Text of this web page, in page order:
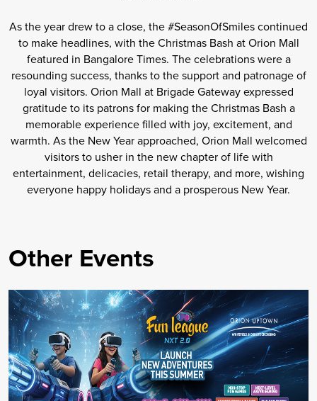
As the year drew to a close, the #SeasonOfSmiles continued
to make headlines, with the Christmas Bash at Orion Mall
featured in Bangalore Times. The celebrations were a
resounding success, thanks to the support and patronage of
loyal visitors. Orion Mall at Brigade Gateway expressed
gratitude to its patrons for making the Christmas Bash a
memorable experience filled with joy, excitement, and
warmth. As the New Year approached, Orion Mall welcomed
visitors to usher in the new chapter of life with
entertainment, delicacies, retail therapy, and more, wishing
everyone happy holidays and a prosperous New Year.
Other Events